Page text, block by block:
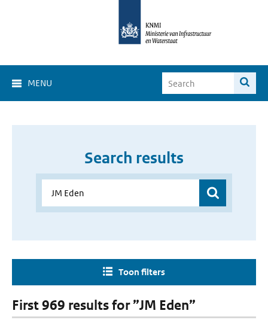
MENU
Search results
Toon filters
First 969 results for ”JM Eden”